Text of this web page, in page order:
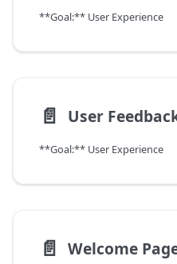
**Goal:** User Experience
📄️ User
**Goal:** User Experience
📄️ Welcome